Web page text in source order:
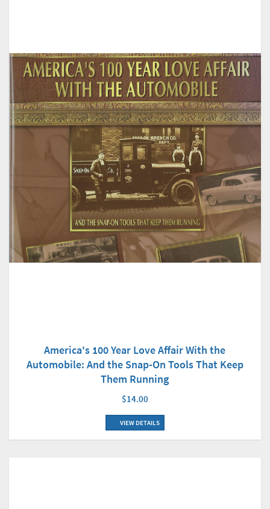
America's 100 Year Love Affair With the
Automobile: And the Snap-On Tools That Keep
Them Running
$14.00
VIEW DETAILS